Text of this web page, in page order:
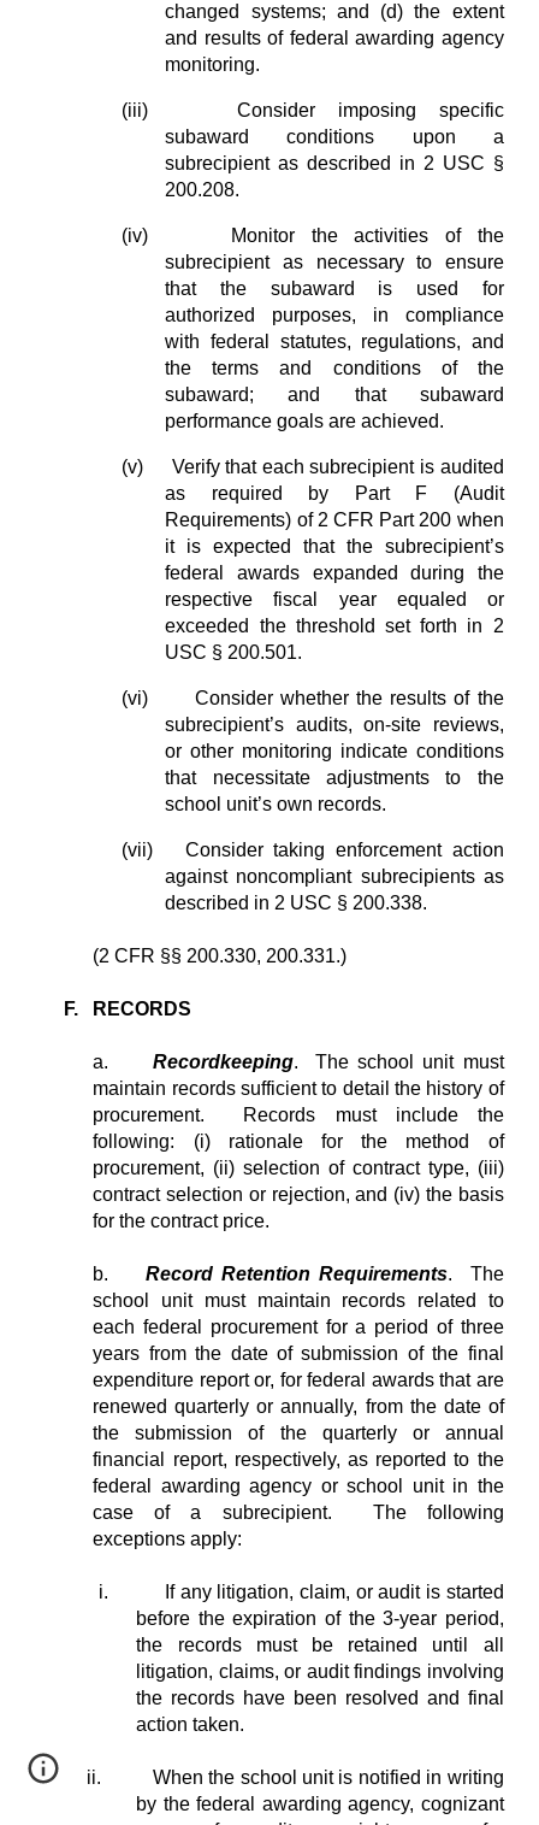
changed systems; and (d) the extent
and results of federal awarding agency
monitoring.
(iii)
Consider imposing specific
subaward conditions upon a
subrecipient as described in 2 USC §
200.208.
(iv)
Monitor the activities of the
subrecipient as necessary to ensure
that the subaward is used for
authorized purposes, in compliance
with federal statutes, regulations, and
the terms and conditions of the
subaward; and that subaward
performance goals are achieved.
(v)
Verify that each subrecipient is audited
as required by Part F (Audit
Requirements) of 2 CFR Part 200 when
it is expected that the subrecipient’s
federal awards expanded during the
respective fiscal year equaled or
exceeded the threshold set forth in 2
USC § 200.501.
(vi)
Consider whether the results of the
subrecipient’s audits, on-site reviews,
or other monitoring indicate conditions
that necessitate adjustments to the
school unit’s own records.
(vii)
Consider taking enforcement action
against noncompliant subrecipients as
described in 2 USC § 200.338.
(2 CFR §§ 200.330, 200.331.)
F. RECORDS
a. Recordkeeping. The school unit must
maintain records sufficient to detail the history of
procurement. Records must include the
following: (i) rationale for the method of
procurement, (ii) selection of contract type, (iii)
contract selection or rejection, and (iv) the basis
for the contract price.
b. Record Retention Requirements. The
school unit must maintain records related to
each federal procurement for a period of three
years from the date of submission of the final
expenditure report or, for federal awards that are
renewed quarterly or annually, from the date of
the submission of the quarterly or annual
financial report, respectively, as reported to the
federal awarding agency or school unit in the
case of a subrecipient. The following
exceptions apply:
i.
If any litigation, claim, or audit is started
before the expiration of the 3-year period,
the records must be retained until all
litigation, claims, or audit findings involving
the records have been resolved and final
action taken.
ii.
When the school unit is notified in writing
by the federal awarding agency, cognizant